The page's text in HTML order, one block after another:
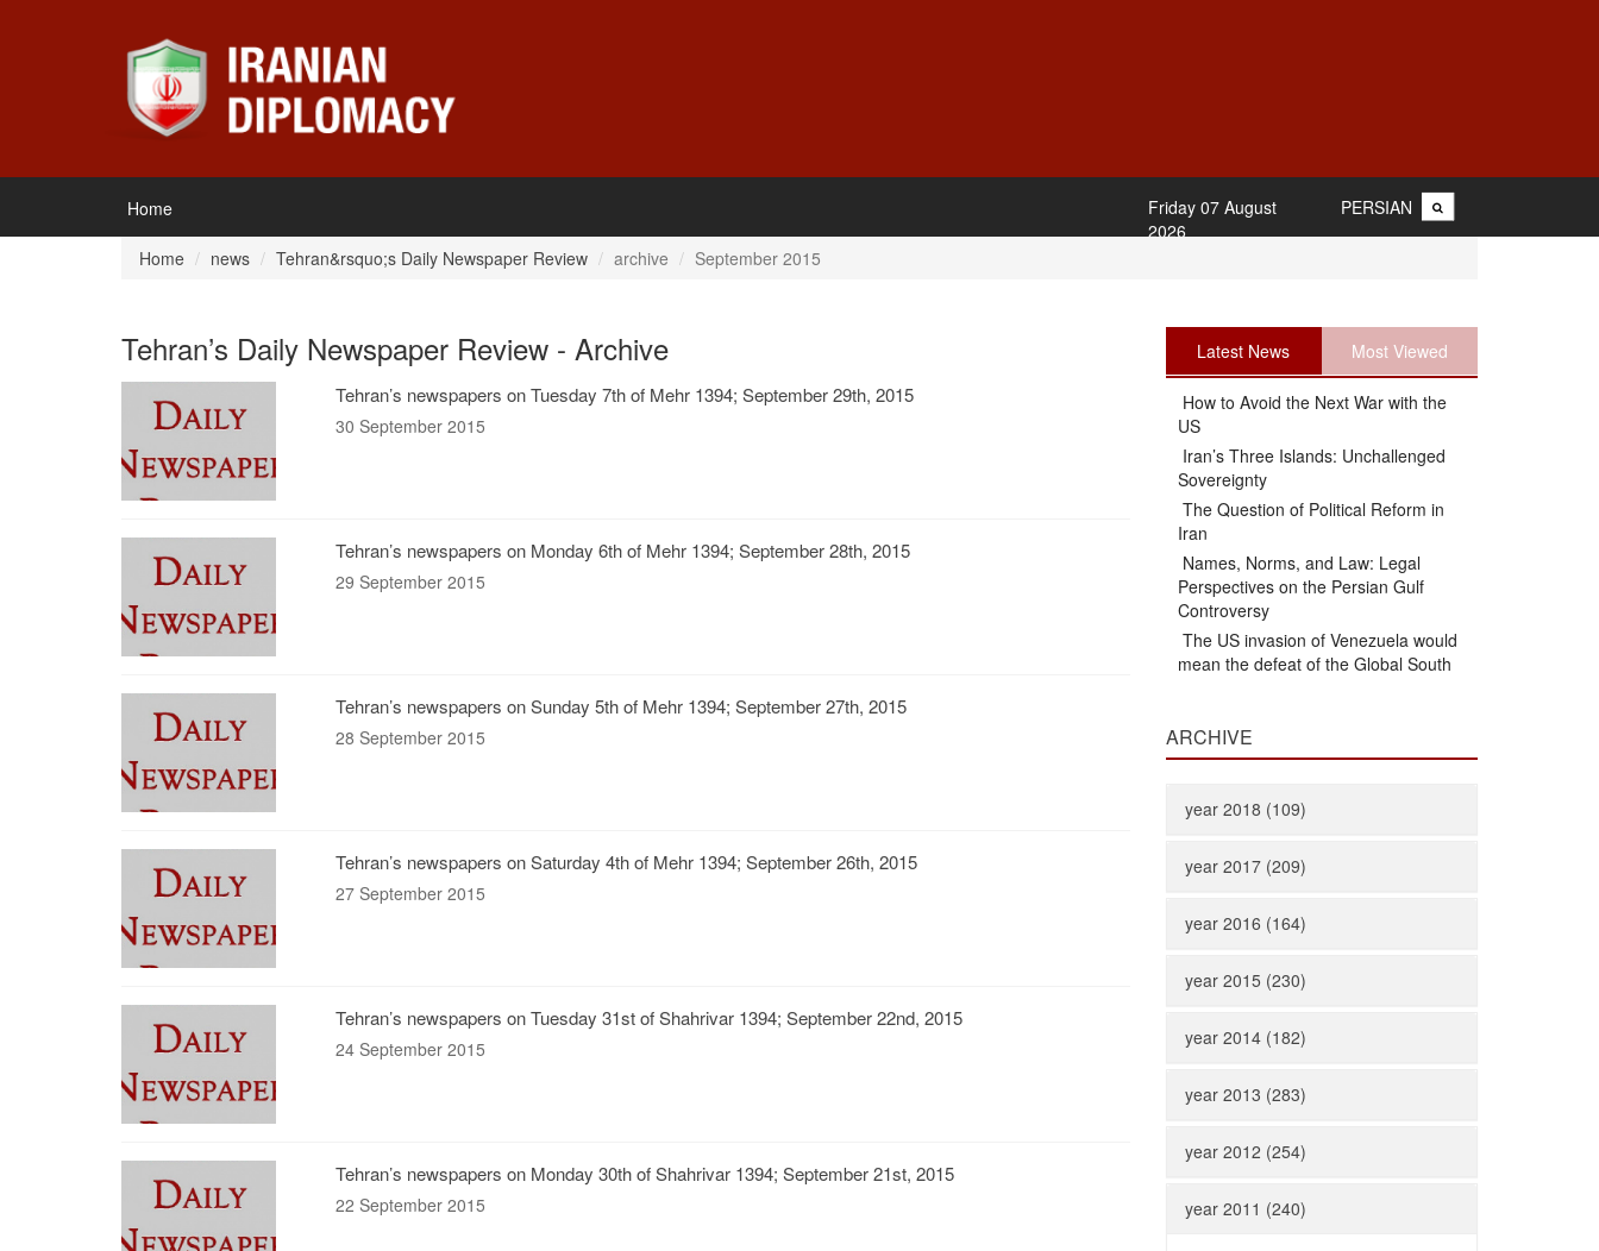
Home PERSIAN
Friday 07 August
2026
Home
news Tehran&rsquo;s Daily Newspaper Review archive September 2015
Tehran’s Daily Newspaper Review - Archive
Tehran’s newspapers on Tuesday 7th of Mehr 1394; September 29th, 2015
30 September 2015
Tehran’s newspapers on Monday 6th of Mehr 1394; September 28th, 2015
29 September 2015
Tehran’s newspapers on Sunday 5th of Mehr 1394; September 27th, 2015
28 September 2015
Tehran’s newspapers on Saturday 4th of Mehr 1394; September 26th, 2015
27 September 2015
Tehran’s newspapers on Tuesday 31st of Shahrivar 1394; September 22nd, 2015
24 September 2015
Tehran’s newspapers on Monday 30th of Shahrivar 1394; September 21st, 2015
22 September 2015
Latest News Most Viewed
How to Avoid the Next War with the
US
Iran’s Three Islands: Unchallenged
Sovereignty
The Question of Political Reform in
Iran
Names, Norms, and Law: Legal
Perspectives on the Persian Gulf
Controversy
The US invasion of Venezuela would
mean the defeat of the Global South
ARCHIVE
year 2018 (109)
year 2017 (209)
year 2016 (164)
year 2015 (230)
year 2014 (182)
year 2013 (283)
year 2012 (254)
year 2011 (240)